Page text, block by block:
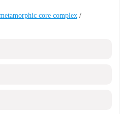
core complex /